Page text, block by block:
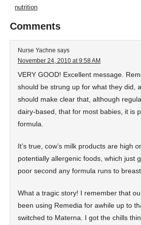
nutrition
Comments
Nurse Yachne says
November 24, 2010 at 9:58 AM
VERY GOOD! Excellent message.
should be strung up for what they did,
should make clear that, although
dairy-based, that for most babies, it is
formula.
It’s true, cow’s milk products are high
potentially allergenic foods, which just
poor second any formula runs to breast
What a tragic story! I remember that
been using Remedia for awhile up to
switched to Materna. I got the chills